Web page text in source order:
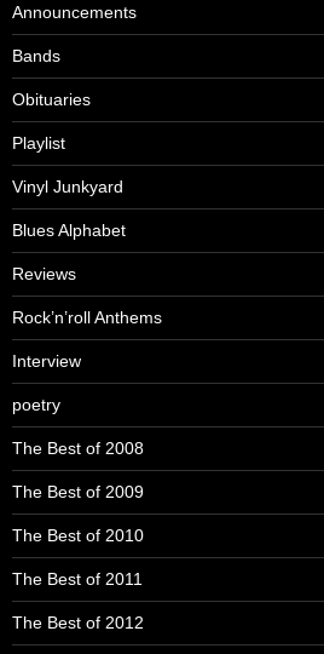
Announcements
Bands
Obituaries
Playlist
Vinyl Junkyard
Blues Alphabet
Reviews
Rock’n’roll Anthems
Interview
poetry
The Best of 2008
The Best of 2009
The Best of 2010
The Best of 2011
The Best of 2012